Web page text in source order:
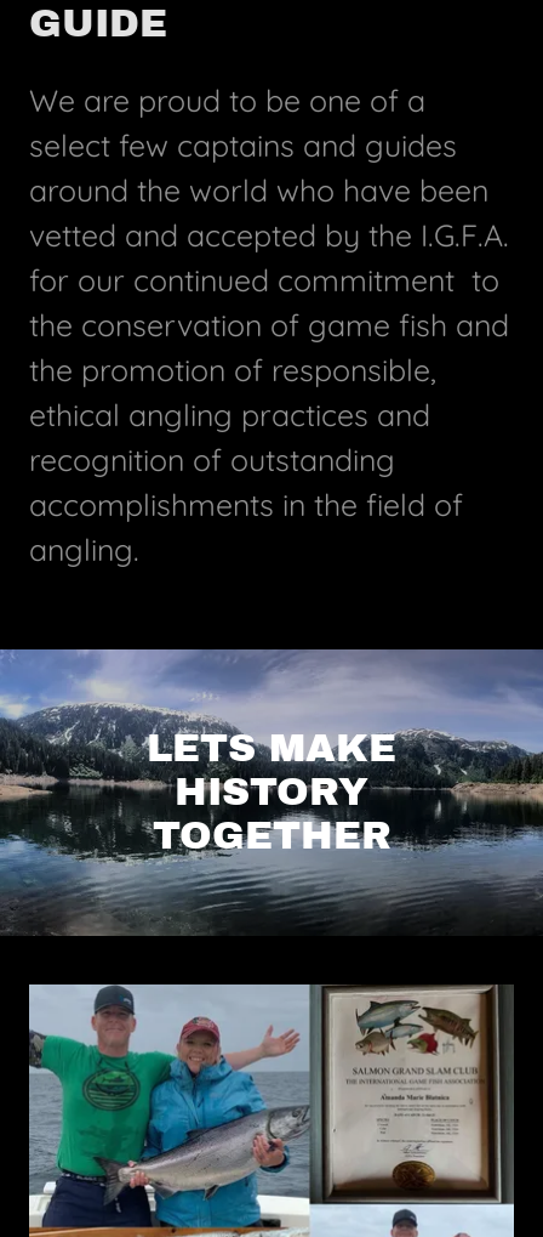
GUIDE
We are proud to be one of a
select few captains and guides
around the world who have been
vetted and accepted by the I.G.F.A.
for our continued commitment to
the conservation of game fish and
the promotion of responsible,
ethical angling practices and
recognition of outstanding
accomplishments in the field of
angling.
LETS MAKE
HISTORY
TOGETHER